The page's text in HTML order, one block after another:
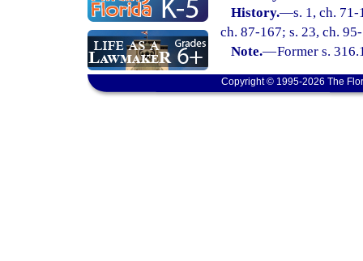
History.—s. 1, ch.
ch. 87-167; s. 23, ch.
Note.—Former s.
Copyright © 1995-2026 The